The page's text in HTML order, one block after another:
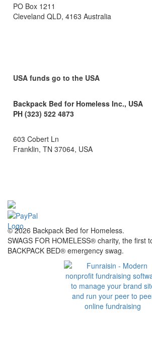
PO Box 1211
Cleveland QLD, 4163 Australia
USA funds go to the USA
Backpack Bed for Homeless Inc., USA
PH (323) 522 4873
603 Cobert Ln
Franklin, TN 37064, USA
© 2026 Backpack Bed for Homeless.
SWAGS FOR HOMELESS® charity, the first
BACKPACK BED® emergency swag.